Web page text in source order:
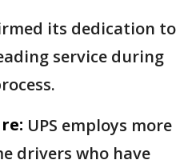
its dedication to
service during
UPS employs more
drivers who have